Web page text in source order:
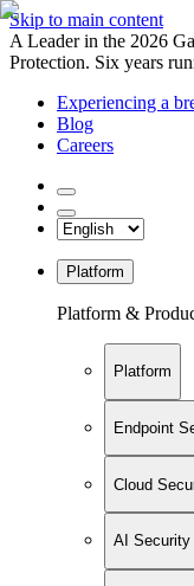
Skip to main content
A Leader in the 2026
Protection. Six years
Experiencing a
Blog
Careers
Platform
Platform &
Platform
Endpoint
Cloud
AI Security